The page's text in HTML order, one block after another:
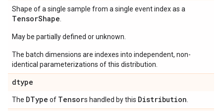
Shape of a single sample from a single event index as a
TensorShape
May be partially defined or unknown.
The batch dimensions are indexes into independent, non-
identical parameterizations of this distribution.
dtype
The DType of Tensors handled by this Distribution